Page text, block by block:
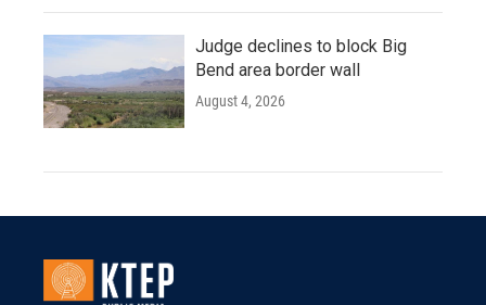
Judge declines to block Big
Bend area border wall
August 4, 2026